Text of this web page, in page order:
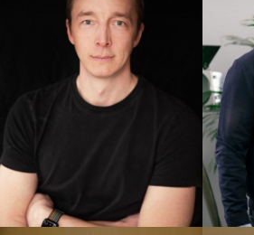
When giving my voluntary and
aware that an adequate level of
exist in third countries and that my
may not be enforceable. -> Further
found in the section "
About cookies